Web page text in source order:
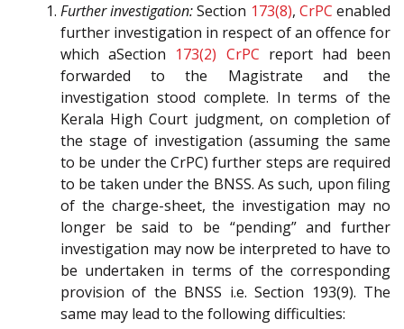
Further investigation:Section 173(8), CrPC enabled
further investigation in respect of an offence for
which aSection 173(2) CrPC report had been
forwarded to the Magistrate and the
investigation stood complete. In terms of the
Kerala High Court judgment, on completion of
the stage of investigation (assuming the same
to be under the CrPC) further steps are required
to be taken under the BNSS. As such, upon filing
of the charge-sheet, the investigation may no
longer be said to be “pending” and further
investigation may now be interpreted to have to
be undertaken in terms of the corresponding
provision of the BNSS i.e. Section 193(9). The
same may lead to the following difficulties: